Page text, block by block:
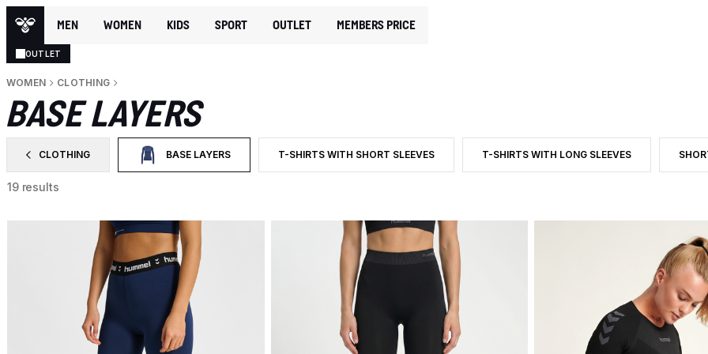
MEN WOMEN KIDS SPORT OUTLET MEMBERS PRICE
OUTLET
WOMEN CLOTHING
BASE LAYERS
CLOTHING
FILTER BY CATEGORY: CLOTHINGBASE LAYERS
SELECTED CURRENTLY FILTERED BY CATEGORY: BASE LAYERS
T-SHIRTS WITH SHORT SLEEVES
FILTER BY PRODUCT TYPE: T-SHIRTS WITH SHORT SLEEVES
T-SHIRTS WITH LONG SLEEVES
FILTER BY PRODUCT TYPE: T-SHIRTS WITH
19 results